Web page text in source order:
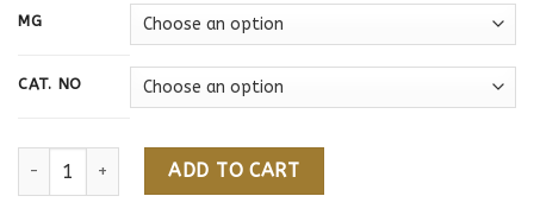
MG
CAT. NO
Order Stanozolol Online quantity
ADD TO CART